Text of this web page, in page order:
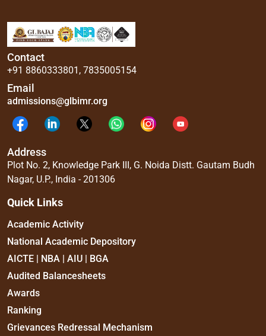
Contact
+91 8860333801 , 7835005154
Email
admissions@glbimr.org
Address
Plot No. 2, Knowledge Park III, G. Noida Distt. Gautam Budh
Nagar, U.P., India - 201306
Quick Links
Academic Activity
National Academic Depository
AICTE | NBA | AIU | BGA
Audited Balancesheets
Awards
Ranking
Grievances Redressal Mechanism